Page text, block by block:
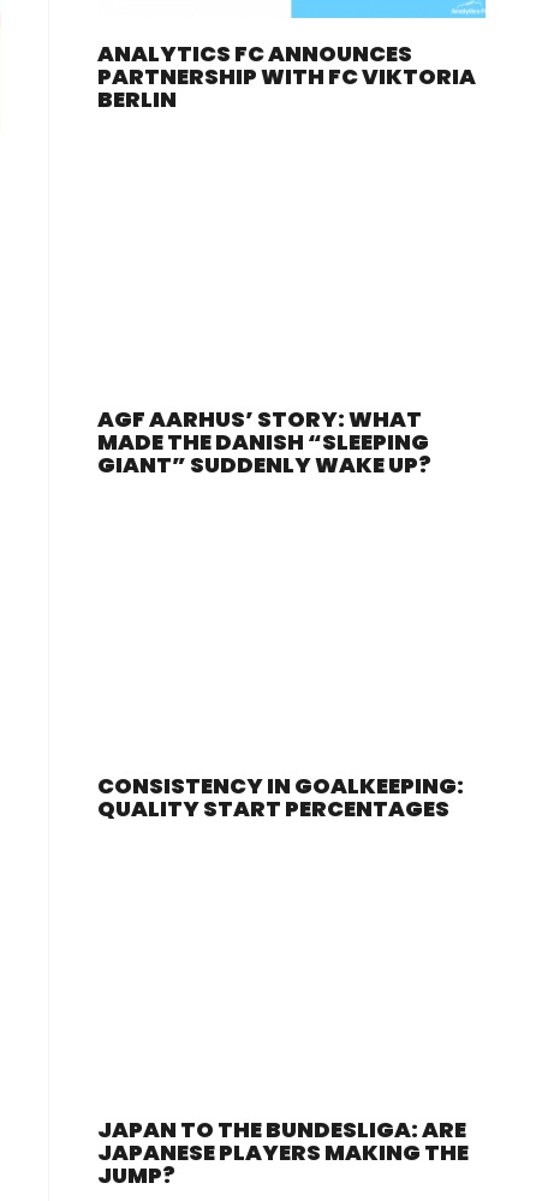
ANALYTICS FC ANNOUNCES
PARTNERSHIP WITH FC VIKTORIA
BERLIN
AGF AARHUS’ STORY: WHAT
MADE THE DANISH “SLEEPING
GIANT” SUDDENLY WAKE UP?
CONSISTENCY IN GOALKEEPING:
QUALITY START PERCENTAGES
JAPAN TO THE BUNDESLIGA: ARE
JAPANESE PLAYERS MAKING THE
JUMP?